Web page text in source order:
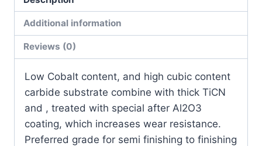
quantity
Additional information
Reviews (0)
Low Cobalt content, and high cubic content
carbide substrate combine with thick TiCN
and , treated with special after Al2O3
coating, which increases wear resistance.
Preferred grade for semi finishing to finishing